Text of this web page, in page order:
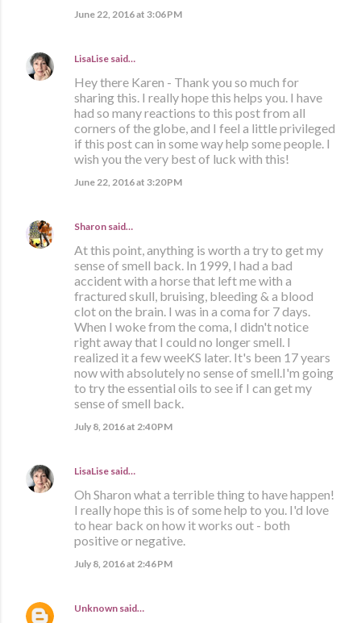
June 22, 2016 at 3:06 PM
LisaLise said…
Hey there Karen - Thank you so much for
sharing this. I really hope this helps you. I have
had so many reactions to this post from all
corners of the globe, and I feel a little privileged
if this post can in some way help some people. I
wish you the very best of luck with this!
June 22, 2016 at 3:20 PM
Sharon said…
At this point, anything is worth a try to get my
sense of smell back. In 1999, I had a bad
accident with a horse that left me with a
fractured skull, bruising, bleeding & a blood
clot on the brain. I was in a coma for 7 days.
When I woke from the coma, I didn't notice
right away that I could no longer smell. I
realized it a few weeKS later. It's been 17 years
now with absolutely no sense of smell.I'm going
to try the essential oils to see if I can get my
sense of smell back.
July 8, 2016 at 2:40 PM
LisaLise said…
Oh Sharon what a terrible thing to have happen!
I really hope this is of some help to you. I'd love
to hear back on how it works out - both
positive or negative.
July 8, 2016 at 2:46 PM
Unknown said…